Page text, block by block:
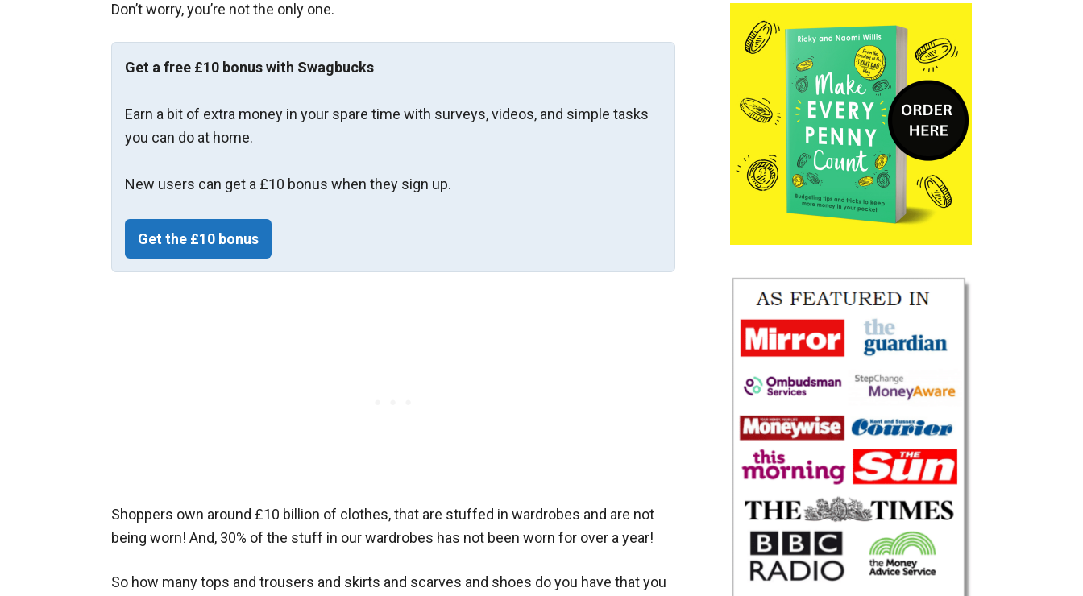
Don’t worry, you’re not the only one.
Get a free £10 bonus with Swagbucks
Earn a bit of extra money in your spare time with surveys, videos, and simple tasks
you can do at home.
New users can get a £10 bonus when they sign up.
Get the £10 bonus
Shoppers own around £10 billion of clothes, that are stuffed in wardrobes and are not
being worn! And, 30% of the stuff in our wardrobes has not been worn for over a year!
So how many tops and trousers and skirts and scarves and shoes do you have that you